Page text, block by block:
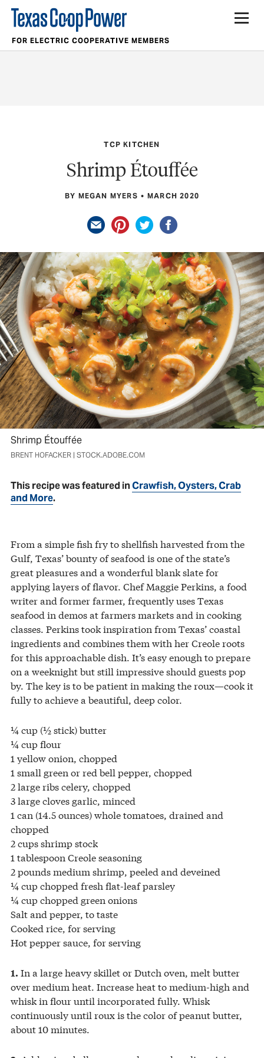
FOR ELECTRIC COOPERATIVE MEMBERS
TCP KITCHEN
Shrimp Étouffée
BY MEGAN MYERS MARCH 2020
Shrimp Étouffée
BRENT HOFACKER | STOCK.ADOBE.COM
This recipe was featured inCrawfish, Oysters, Crab
and More.
From a simple fish fry to shellfish harvested from the
Gulf, Texas’ bounty of seafood is one of the state’s
great pleasures and a wonderful blank slate for
applying layers of flavor. Chef Maggie Perkins, a food
writer and former farmer, frequently uses Texas
seafood in demos at farmers markets and in cooking
classes. Perkins took inspiration from Texas’ coastal
ingredients and combines them with her Creole roots
for this approachable dish. It’s easy enough to prepare
on a weeknight but still impressive should guests pop
by. The key is to be patient in making the roux—cook it
fully to achieve a beautiful, deep color.
¼ cup (½ stick) butter
¼ cup flour
1 yellow onion, chopped
1 small green or red bell pepper, chopped
2 large ribs celery, chopped
3 large cloves garlic, minced
1 can (14.5 ounces) whole tomatoes, drained and
chopped
2 cups shrimp stock
1 tablespoon Creole seasoning
2 pounds medium shrimp, peeled and deveined
¼ cup chopped fresh flat-leaf parsley
¼ cup chopped green onions
Salt and pepper, to taste
Cooked rice, for serving
Hot pepper sauce, for serving
1. In a large heavy skillet or Dutch oven, melt butter
over medium heat. Increase heat to medium-high and
whisk in flour until incorporated fully. Whisk
continuously until roux is the color of peanut butter,
about 10 minutes.